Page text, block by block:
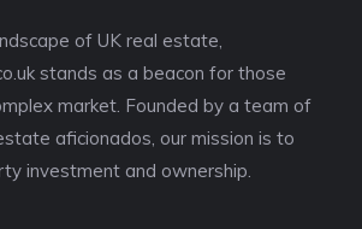
of UK real estate,
stands as a beacon for those
market. Founded by a team of
aficionados, our mission is to
investment and ownership.